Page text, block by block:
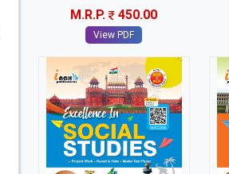
M.R.P.
450.00
View PDF